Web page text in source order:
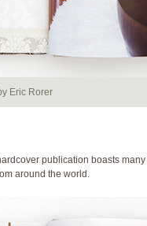
Eric Rorer
publication boasts
around the world.